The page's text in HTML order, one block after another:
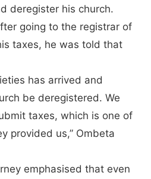
deregister his church.
going to the registrar of
taxes, he was told that
has arrived and
be deregistered. We
taxes, which is one of
provided us,” Ombeta
emphasised that even